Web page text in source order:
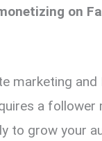
on
marketing and
a follower
to grow your